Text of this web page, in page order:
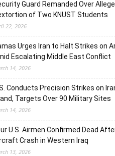
Guard Remanded Over
of Two KNUST Students
22, 2026
Urges Iran to Halt Strikes on
Escalating Middle East Conflict
14, 2026
Conducts Precision Strikes on
Targets Over 90 Military Sites
14, 2026
U.S. Airmen Confirmed Dead
Crash in Western Iraq
13, 2026